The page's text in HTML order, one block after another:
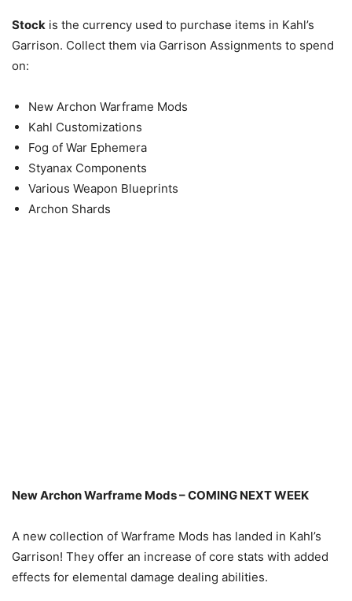
Stock is the currency used to purchase items in Kahl’s
Garrison. Collect them via Garrison Assignments to spend
on:
New Archon Warframe Mods
Kahl Customizations
Fog of War Ephemera
Styanax Components
Various Weapon Blueprints
Archon Shards
New Archon Warframe Mods – COMING NEXT WEEK
A new collection of Warframe Mods has landed in Kahl’s
Garrison! They offer an increase of core stats with added
effects for elemental damage dealing abilities.